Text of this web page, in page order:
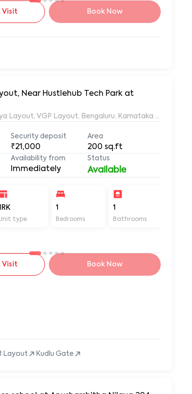
Visit Book Now
Near Hustlehub Tech Park at
Layout, VGP Layout, Bengaluru, Karnataka 560068,
Security deposit
₹21,000
Area
200 sq.ft
Availability from
Immediately
Status
Available
type
1
Bedrooms
1
Bathrooms
Visit Book Now
Layout Kudlu Gate